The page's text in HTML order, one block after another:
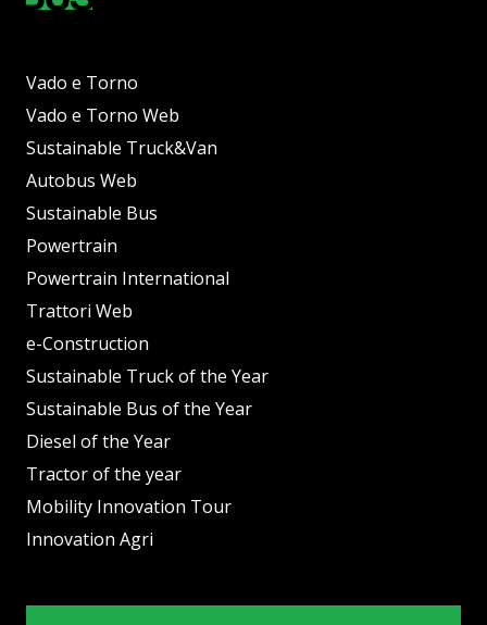
Vado e Torno
Vado e Torno Web
Sustainable Truck&Van
Autobus Web
Sustainable Bus
Powertrain
Powertrain International
Trattori Web
e-Construction
Sustainable Truck of the Year
Sustainable Bus of the Year
Diesel of the Year
Tractor of the year
Mobility Innovation Tour
Innovation Agri